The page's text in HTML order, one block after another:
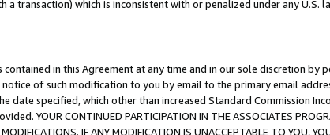
transaction) which is inconsistent with or penalized under any U.S.
in this Agreement at any time and in our sole discretion by
of such modification to you by email to the primary email
date specified, which other than increased Standard Commission
YOUR CONTINUED PARTICIPATION IN THE ASSOCIATES
IF ANY MODIFICATION IS UNACCEPTABLE TO YOU,